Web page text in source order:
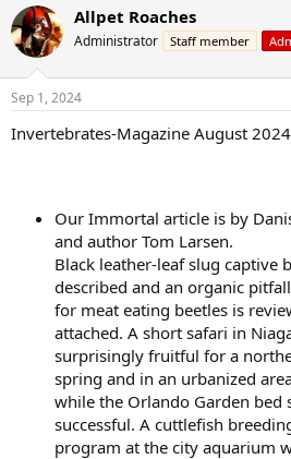
r
e
a
d
t
a
a
t
t
e
Allpet Roaches
Administrator Staff member
Sep 1, 2024
Invertebrates-Magazine August
Our Immortal article is by
and author Tom Larsen.
Black leather-leaf slug captive
described and an organic
for meat eating beetles is
attached. A short safari in
surprisingly fruitful for a
spring and in an urbanized
while the Orlando Garden bed
successful. A cuttlefish
program at the city aquarium